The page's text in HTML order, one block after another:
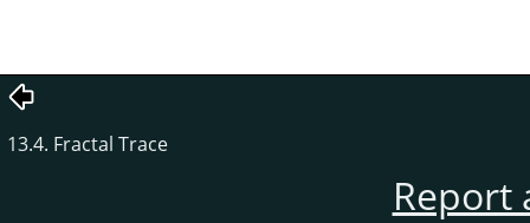
13.4. Fractal Trace
Report